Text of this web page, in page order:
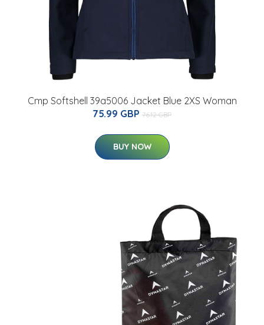
Cmp Softshell 39a5006 Jacket Blue 2XS Woman
75.99 GBP 76.12 GBP
BUY NOW